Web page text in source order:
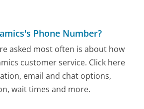
Phone Number?
asked most often is about how
customer service. Click here
email and chat options,
wait times and more.